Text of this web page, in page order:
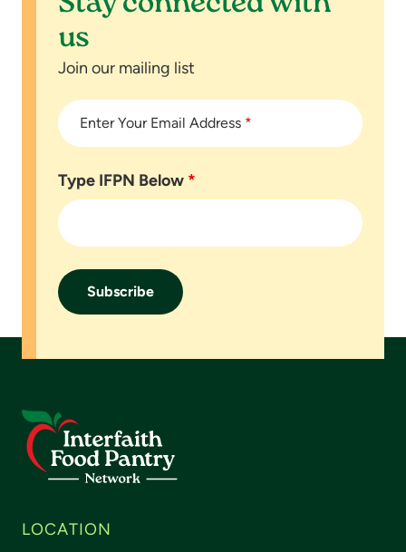
us
Join our mailing list
Enter Your Email Address *
Type IFPN Below *
LOCATION